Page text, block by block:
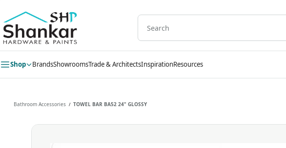
main
content
Shop BrandsShowroomsTrade & ArchitectsInspirationResources
Bathroom Accessories / TOWEL BAR BA52 24" GLOSSY